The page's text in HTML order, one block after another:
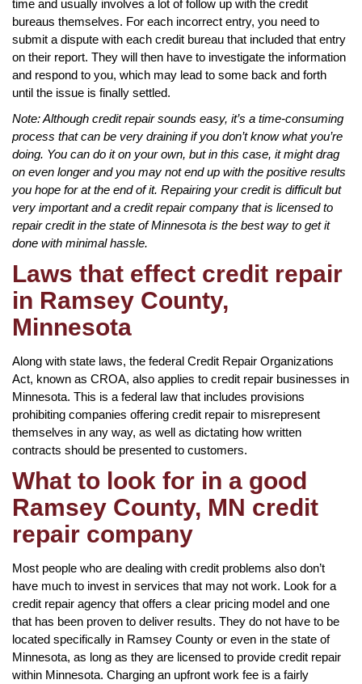
time and usually involves a lot of follow up with the credit
bureaus themselves. For each incorrect entry, you need to
submit a dispute with each credit bureau that included that entry
on their report. They will then have to investigate the information
and respond to you, which may lead to some back and forth
until the issue is finally settled.
Note: Although credit repair sounds easy, it’s a time-consuming
process that can be very draining if you don’t know what you’re
doing. You can do it on your own, but in this case, it might drag
on even longer and you may not end up with the positive results
you hope for at the end of it. Repairing your credit is difficult but
very important and a credit repair company that is licensed to
repair credit in the state of Minnesota is the best way to get it
done with minimal hassle.
Laws that effect credit repair
in Ramsey County,
Minnesota
Along with state laws, the federal Credit Repair Organizations
Act, known as CROA, also applies to credit repair businesses in
Minnesota. This is a federal law that includes provisions
prohibiting companies offering credit repair to misrepresent
themselves in any way, as well as dictating how written
contracts should be presented to customers.
What to look for in a good
Ramsey County, MN credit
repair company
Most people who are dealing with credit problems also don’t
have much to invest in services that may not work. Look for a
credit repair agency that offers a clear pricing model and one
that has been proven to deliver results. They do not have to be
located specifically in Ramsey County or even in the state of
Minnesota, as long as they are licensed to provide credit repair
within Minnesota. Charging an upfront work fee is a fairly